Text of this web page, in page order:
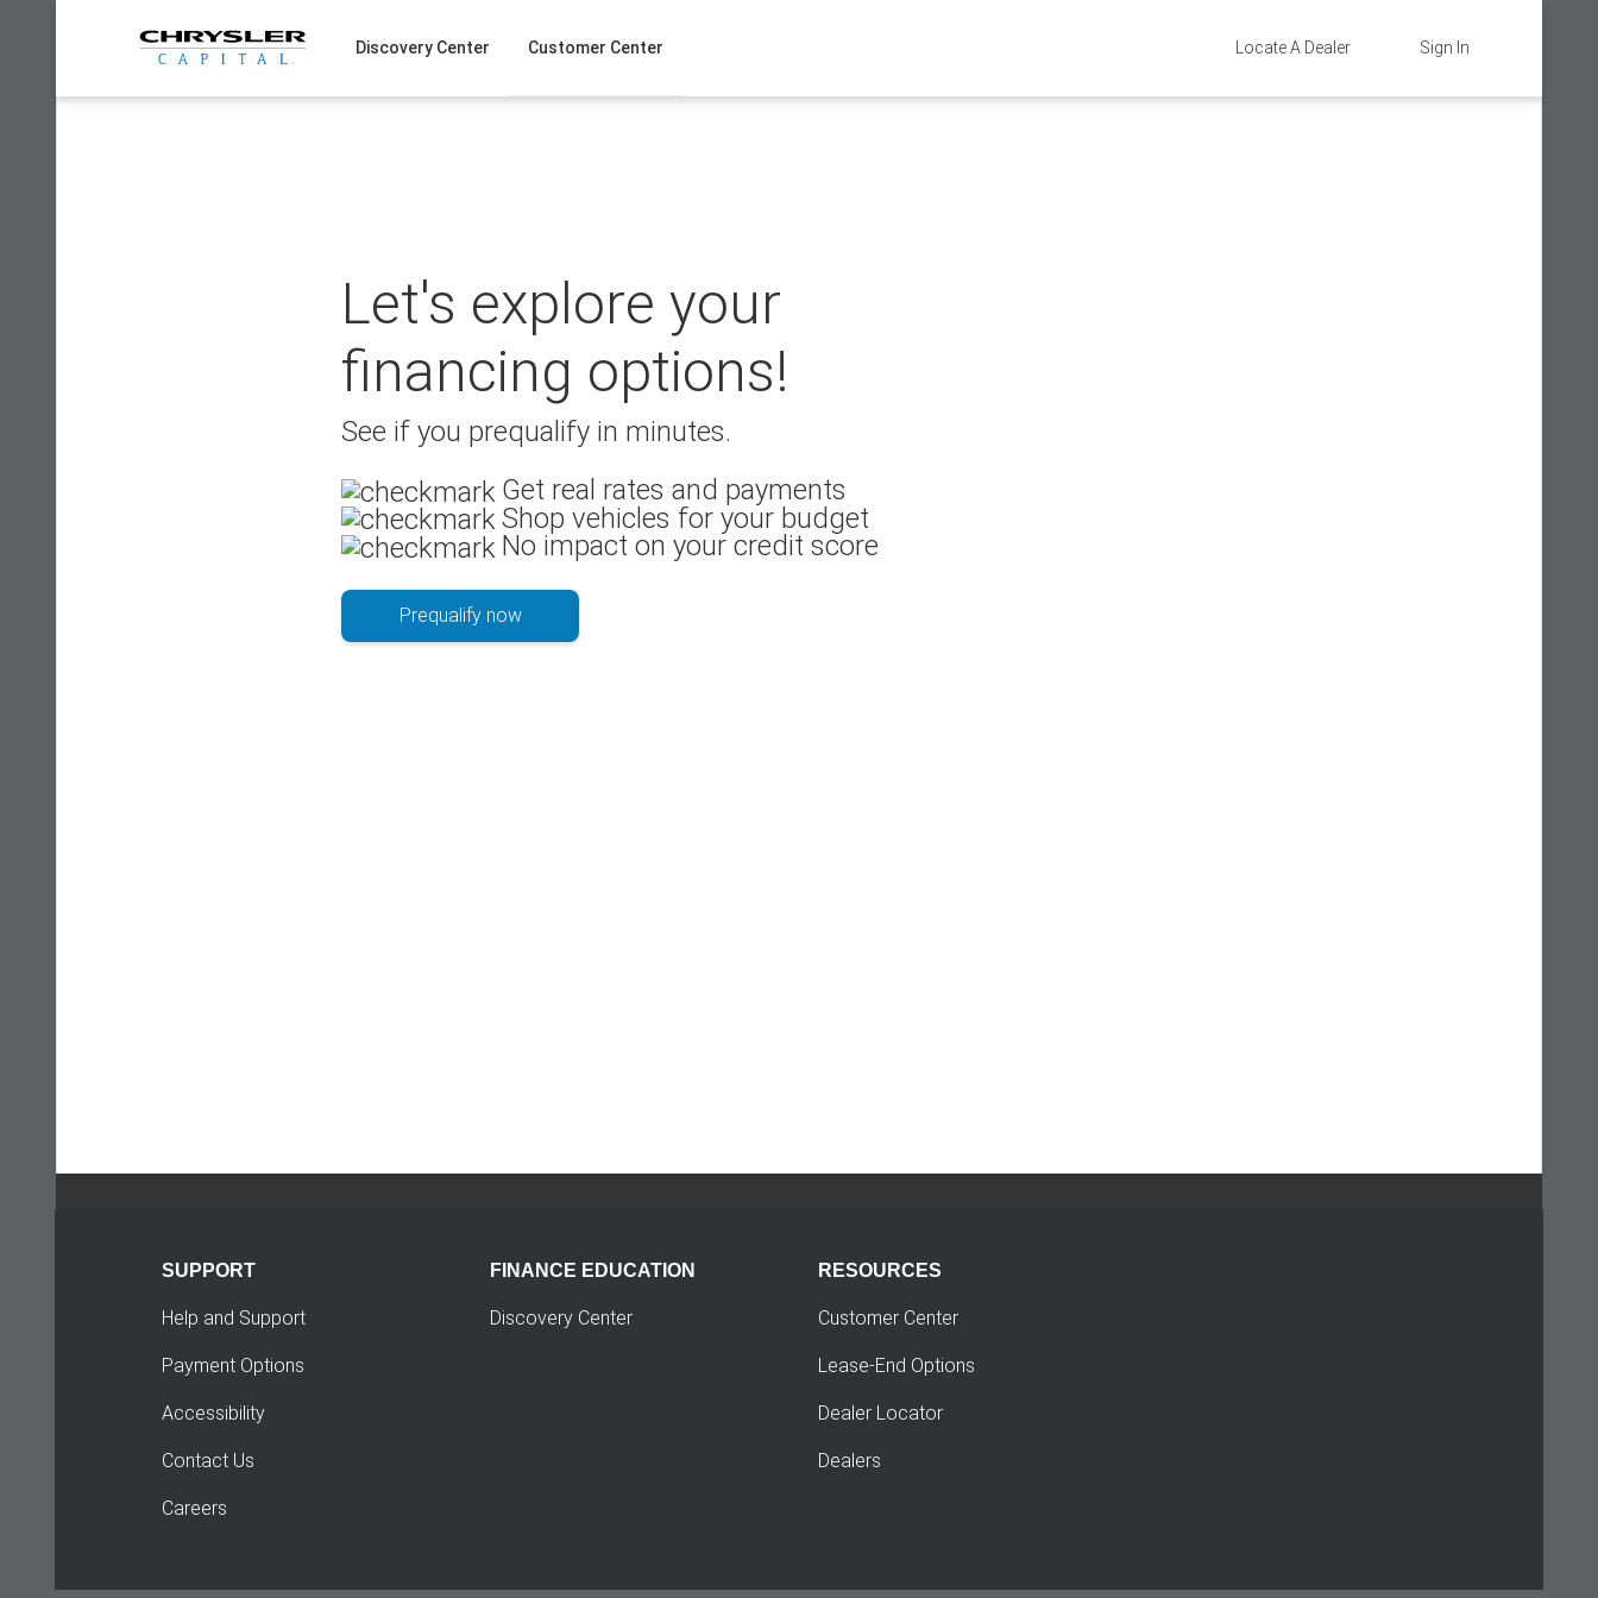
Sign In
Locate A Dealer
Discovery Center Customer Center
Let's explore your
financing options!
See if you prequalify in minutes.
Get real rates and payments
Shop vehicles for your budget
No impact on your credit score
Prequalify now
SUPPORT
Help and Support
Payment Options
Accessibility
Contact Us
Careers
FINANCE EDUCATION
Discovery Center
RESOURCES
Customer Center
Lease-End Options
Dealer Locator
Dealers